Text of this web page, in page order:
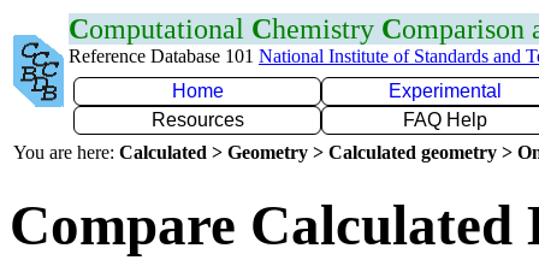
Computational Chemistry Comparison
Reference Database 101 National Institute of Standards and
Home
Experimental
Resources
FAQ Help
You are here: Calculated > Geometry > Calculated geometry >
Compare Calculated